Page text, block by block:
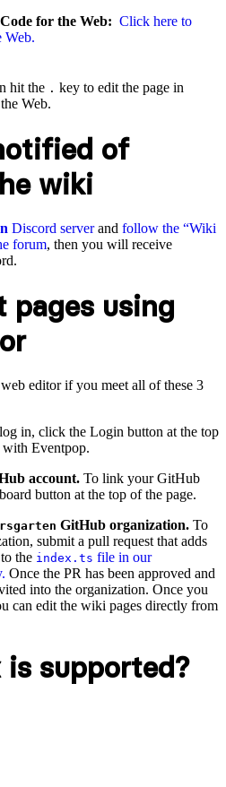
for the Web: Click here to
Web.
hit the . key to edit the page in
Web.
of
wiki
Discord serverand follow the “Wiki
forum, then you will receive
pages using
editor if you meet all of these 3
in, click the Login button at the top
with Eventpop.
account. To link your GitHub
button at the top of the page.
GitHub organization. To
submit a pull request that adds
the index.ts file in our
Once the PR has been approved and
into the organization. Once you
can edit the wiki pages directly from
supported?